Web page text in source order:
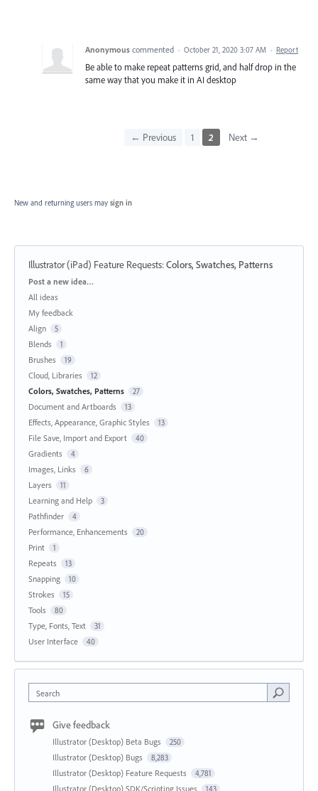
Anonymous commented · October 21, 2020 3:07 AM · Report
Be able to make repeat patterns grid, and half drop in the
same way that you make it in AI desktop
← Previous 1 2 Next →
New and returning users may sign in
Illustrator (iPad) Feature Requests:Colors, Swatches, Patterns
Categories
Post a new idea…
All ideas
My feedback
Align
5
Blends 1
Brushes 19
Cloud, Libraries 12
Colors, Swatches, Patterns 27
Document and Artboards 13
Effects, Appearance, Graphic Styles 13
File Save, Import and Export 40
Gradients 4
Images, Links 6
Layers 11
Learning and Help 3
Pathfinder 4
Performance, Enhancements 20
Print 1
Repeats 13
Snapping 10
Strokes 15
Tools 80
Type, Fonts, Text 31
User Interface 40
Search
Give feedback
Illustrator (Desktop) Beta Bugs 250
Illustrator (Desktop) Bugs 8,283
Illustrator (Desktop) Feature Requests 4,781
Illustrator (Desktop) SDK/Scripting Issues 143